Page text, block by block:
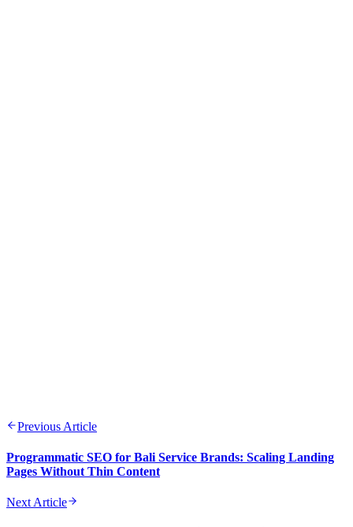
Previous Article
Programmatic SEO for Bali Service Brands: Scaling Landing
Pages Without Thin Content
Next Article